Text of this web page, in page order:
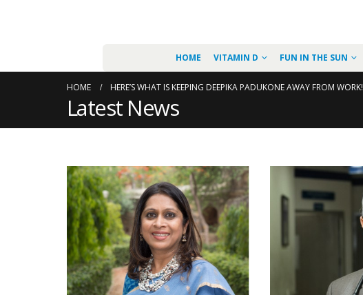
HOME VITAMIN D FUN IN THE SUN
HOME HERE’S WHAT IS KEEPING DEEPIKA PADUKONE AWAY FROM WORK!
Latest News